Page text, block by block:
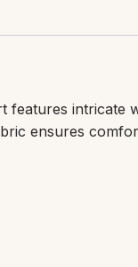
features intricate
ensures